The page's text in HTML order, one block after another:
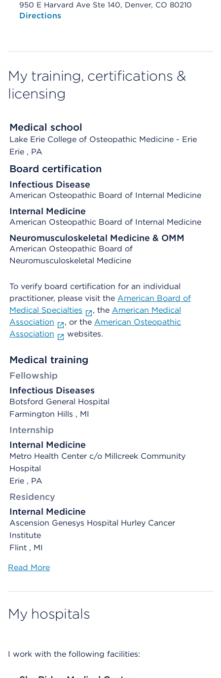
950 E Harvard Ave Ste 140, Denver, CO 80210
Opens native map application on mobile devices
Directions
My training, certifications &
licensing
Medical school
Lake Erie College of Osteopathic Medicine - Erie
Erie , PA
Board certification
Infectious Disease
American Osteopathic Board of Internal Medicine
Internal Medicine
American Osteopathic Board of Internal Medicine
Neuromusculoskeletal Medicine & OMM
American Osteopathic Board of
Neuromusculoskeletal Medicine
To verify board certification for an individual
practitioner, please visit the American Board of
Medical Specialties
, the American Medical
Association
, or the American Osteopathic
Association
websites.
Medical training
Fellowship
Infectious Diseases
Botsford General Hospital
Farmington Hills , MI
Internship
Internal Medicine
Metro Health Center c/o Millcreek Community
Hospital
Erie , PA
Residency
Internal Medicine
Ascension Genesys Hospital Hurley Cancer
Institute
Flint , MI
Read More
My hospitals
I work with the following facilities: